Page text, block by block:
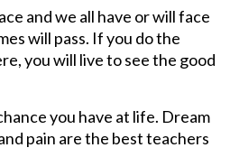
and we all have or will face
will pass. If you do the
you will live to see the good
you have at life. Dream
pain are the best teachers